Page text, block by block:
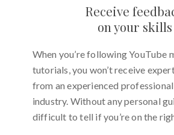
Receive
on your skills
When you’re following YouTube
tutorials, you won’t receive
from an experienced
industry. Without any personal
difficult to tell if you’re on the